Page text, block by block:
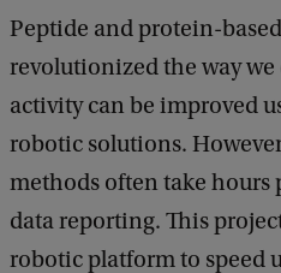
Peptide and protein-
revolutionized the way we
activity can be improved
robotic solutions.
methods often take hours
data reporting. This
robotic platform to speed